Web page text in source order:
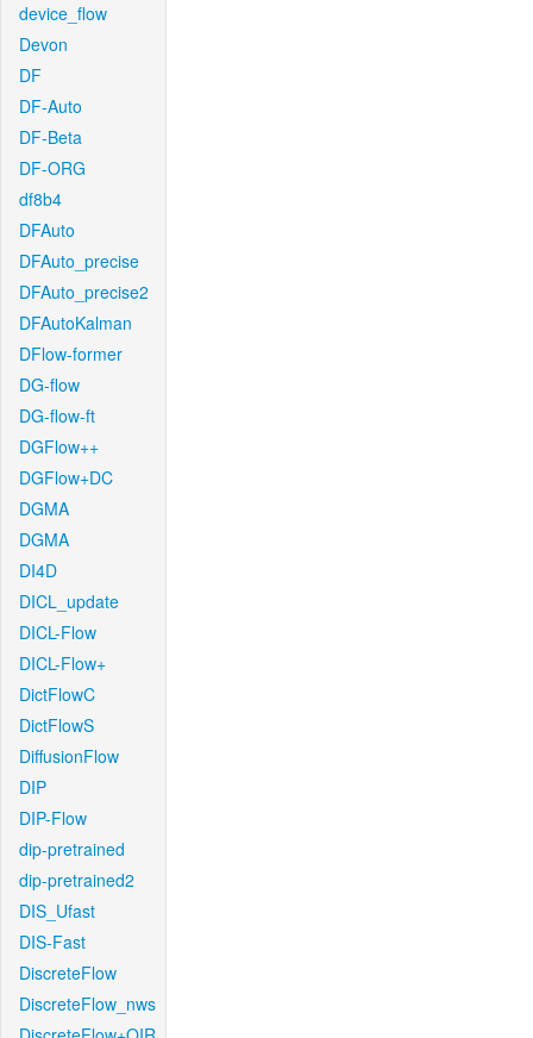
device_flow
Devon
DF
DF-Auto
DF-Beta
DF-ORG
df8b4
DFAuto
DFAuto_precise
DFAuto_precise2
DFAutoKalman
DFlow-former
DG-flow
DG-flow-ft
DGFlow++
DGFlow+DC
DGMA
DGMA
DI4D
DICL_update
DICL-Flow
DICL-Flow+
DictFlowC
DictFlowS
DiffusionFlow
DIP
DIP-Flow
dip-pretrained
dip-pretrained2
DIS_Ufast
DIS-Fast
DiscreteFlow
DiscreteFlow_nws